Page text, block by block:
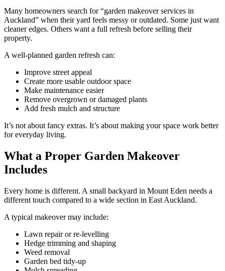
Many homeowners search for “garden makeover services in
Auckland” when their yard feels messy or outdated. Some just want
cleaner edges. Others want a full refresh before selling their
property.
A well-planned garden refresh can:
Improve street appeal
Create more usable outdoor space
Make maintenance easier
Remove overgrown or damaged plants
Add fresh mulch and structure
It’s not about fancy extras. It’s about making your space work better
for everyday living.
What a Proper Garden Makeover
Includes
Every home is different. A small backyard in Mount Eden needs a
different touch compared to a wide section in East Auckland.
A typical makeover may include:
Lawn repair or re-levelling
Hedge trimming and shaping
Weed removal
Garden bed tidy-up